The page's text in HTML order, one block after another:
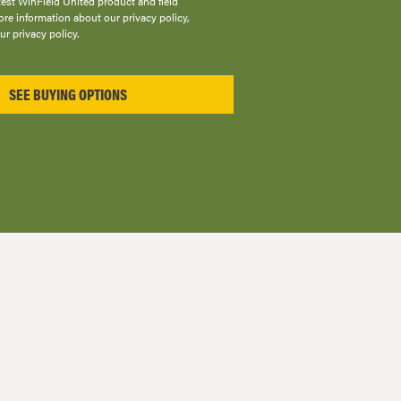
information about our privacy policy,
privacy policy.